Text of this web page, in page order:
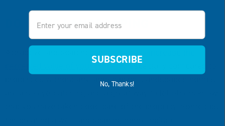
DO SOME LANDSCAPING
perceived value of your property , especially compared to
properties without any landscaping. Landscaped homes
Email
SUBSCRIBE
No, Thanks!